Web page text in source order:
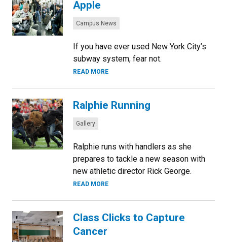
Apple
Categories:
Campus News
If you have ever used New York City’s
subway system, fear not.
READ MORE
Ralphie Running
Categories:
Gallery
Ralphie runs with handlers as she
prepares to tackle a new season with
new athletic director Rick George.
READ MORE
Class Clicks to Capture
Cancer